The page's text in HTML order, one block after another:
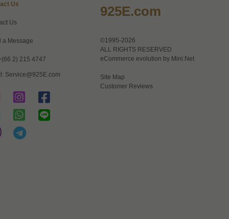
Us
Us
a Message
2) 215 4747
Service@925E.com
925E.com
©1995-2026
ALL RIGHTS RESERVED
eCommerce evolution by Mini.Net
Site Map
Customer Reviews